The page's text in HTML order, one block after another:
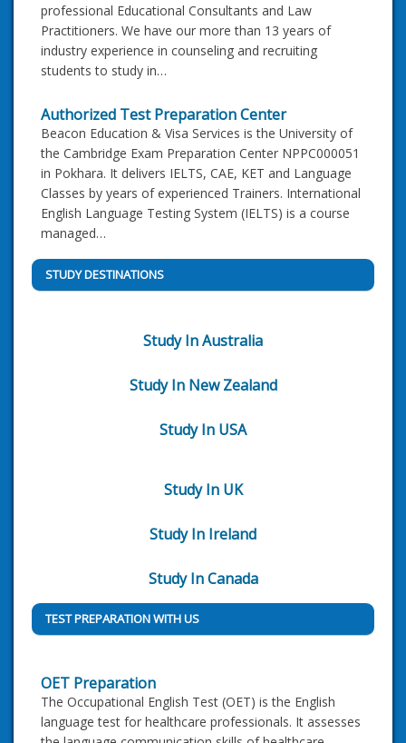
professional Educational Consultants and Law
Practitioners. We have our more than 13 years of
industry experience in counseling and recruiting
students to study in…
Authorized Test Preparation Center
Beacon Education & Visa Services is the University of
the Cambridge Exam Preparation Center NPPC000051
in Pokhara. It delivers IELTS, CAE, KET and Language
Classes by years of experienced Trainers. International
English Language Testing System (IELTS) is a course
managed…
STUDY DESTINATIONS
Study In Australia
Study In New Zealand
Study In USA
Study In UK
Study In Ireland
Study In Canada
TEST PREPARATION WITH US
OET Preparation
The Occupational English Test (OET) is the English
language test for healthcare professionals. It assesses